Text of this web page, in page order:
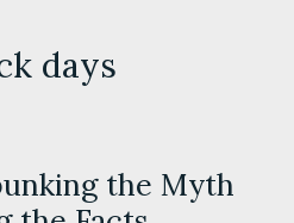
days
the Myth